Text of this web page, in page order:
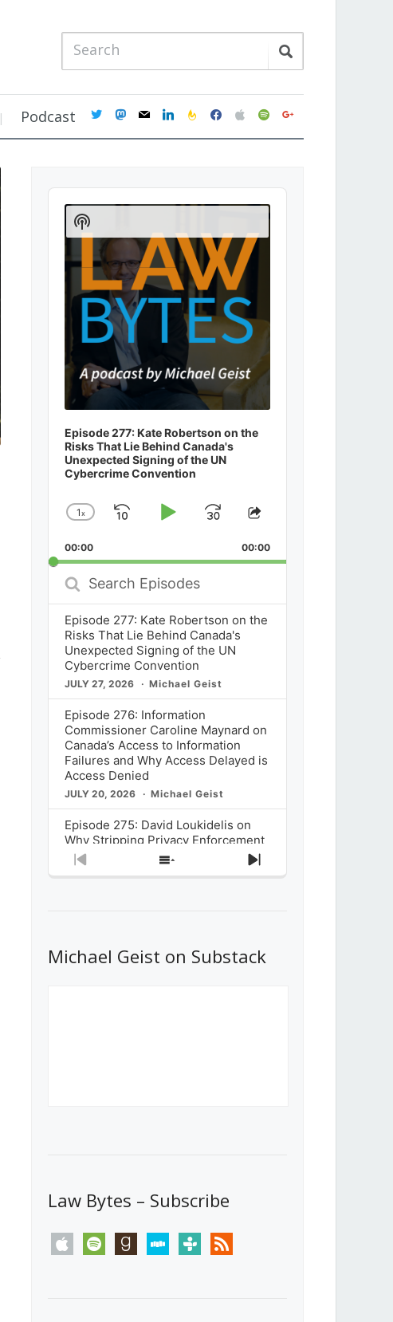
Podcast twittermastodon
mail linkedinfeedburner
facebookapplespotifygoogle
Audio
Player
Episode 277: Kate Robertson on the
Risks That Lie Behind Canada's
Unexpected Signing of the UN
Cybercrime Convention
Change
Rate
1x
SkipPlayJump
Forward
Share
Episode
00:00 00:00
Search
Episodes
Episode 277: Kate Robertson on the
Risks That Lie Behind Canada's
Unexpected Signing of the UN
Cybercrime Convention
JULY 27, 2026 Michael Geist
Episode 276: Information
Commissioner Caroline Maynard on
Canada’s Access to Information
Failures and Why Access Delayed is
Access Denied
JULY 20, 2026 Michael Geist
Episode 275: David Loukidelis on
Why Stripping Privacy Enforcement
from Canada’s Privacy
Commissioner in Bill C-36 is
What Stakeholders Really Think
About the Government’s Reversal of
Previous
Show
Next
Show
Podcast
Information
Michael Geist on Substack
Law Bytes – Subscribe
apple spotify goodreadsstitchertunein rss